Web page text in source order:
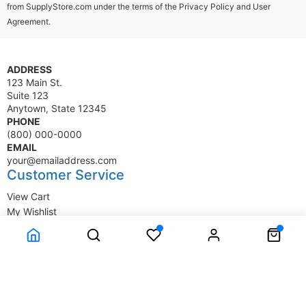
from SupplyStore.com under the terms of the Privacy Policy and User
Agreement.
ADDRESS
123 Main St.
Suite 123
Anytown, State 12345
PHONE
(800) 000-0000
EMAIL
your@emailaddress.com
Customer Service
View Cart
My Wishlist
My Account
Company Information